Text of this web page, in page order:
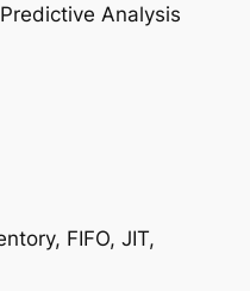
Analysis
FIFO, JIT,